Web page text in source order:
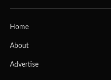
Home
About
Advertise